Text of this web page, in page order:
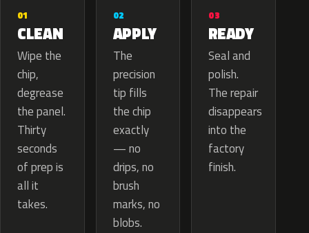
01
CLEAN
Wipe the
chip,
degrease
the panel.
Thirty
seconds
of prep is
all it
takes.
02
APPLY
The
precision
tip fills
the chip
exactly
— no
drips, no
brush
marks, no
blobs.
03
READY
Seal and
polish.
The repair
disappears
into the
factory
finish.